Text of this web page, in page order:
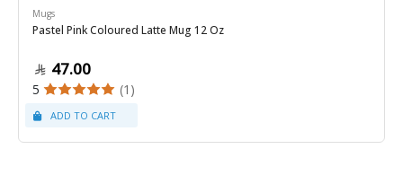
Mugs
Pastel Pink Coloured Latte Mug 12 Oz
47.00
5 (1)